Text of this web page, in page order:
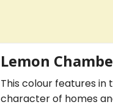
Lemon
This colour features in
character of homes